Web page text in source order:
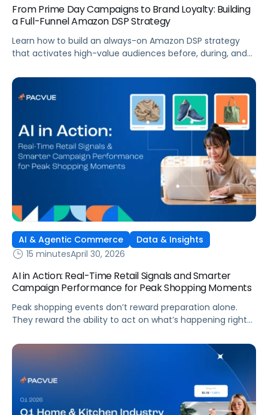
From Prime Day Campaigns to Brand Loyalty: Building
a Full-Funnel Amazon DSP Strategy
Learn how to build an always-on Amazon DSP strategy
that activates high-value audiences before, during, and
AI & Agentic Commerce
Data & Insights
15 minutesApril 30, 2026
AI in Action: Real-Time Retail Signals and Smarter
Campaign Performance for Peak Shopping Moments
Peak shopping events don’t reward preparation alone.
They reward the ability to act on what’s happening right
the biggest budgets. They’re the ones whose AI layer sees
a Buy Box shift, an inventory drain, or a conversion window
opening, and responds before the opportunity closes or
the damage accumulates. Intelligence, automation, and
governed action working as one system: that’s what
separates peak performance from peak spend.